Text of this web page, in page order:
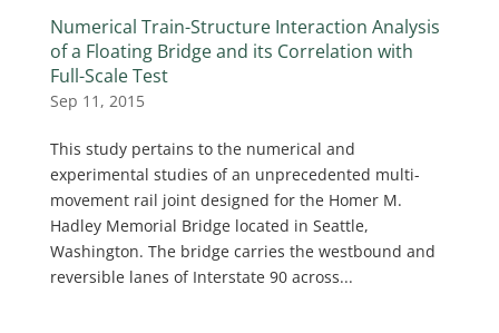
Numerical Train-Structure Interaction Analysis
of a Floating Bridge and its Correlation with
Full-Scale Test
Sep 11, 2015
This study pertains to the numerical and
experimental studies of an unprecedented multi-
movement rail joint designed for the Homer M.
Hadley Memorial Bridge located in Seattle,
Washington. The bridge carries the westbound and
reversible lanes of Interstate 90 across...